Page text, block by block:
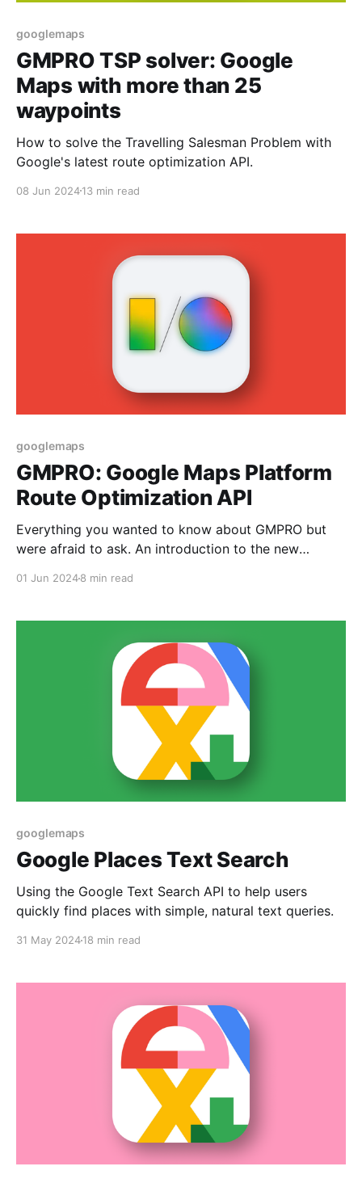
googlemaps
GMPRO TSP solver: Google
Maps with more than 25
waypoints
How to solve the Travelling Salesman Problem with
Google's latest route optimization API.
08 Jun 202413 min read
googlemaps
GMPRO: Google Maps Platform
Route Optimization API
Everything you wanted to know about GMPRO but
were afraid to ask. An introduction to the new
01 Jun 20248 min read
googlemaps
Google Places Text Search
Using the Google Text Search API to help users
quickly find places with simple, natural text queries.
31 May 202418 min read